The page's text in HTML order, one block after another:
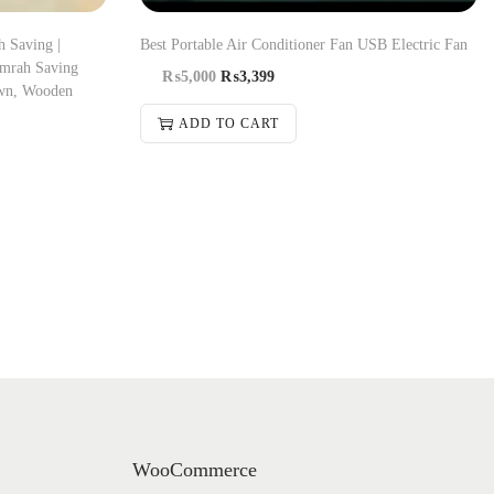
|
Saving
Wooden
Best Portable Air Conditioner Fan USB Electric Fan
₨5,000 ₨3,399
ADD TO CART
WooCommerce